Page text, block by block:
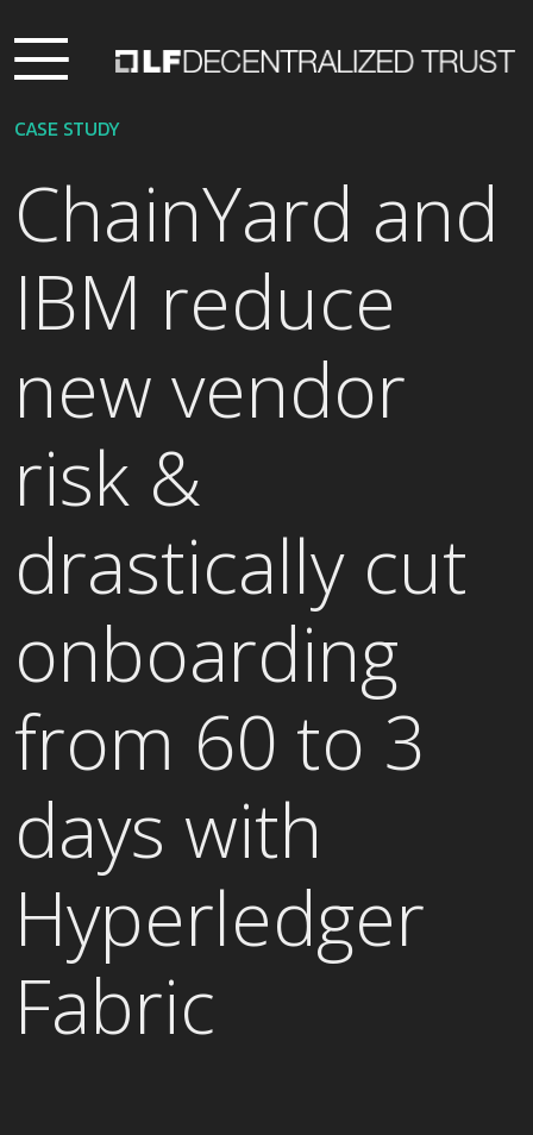
CASE STUDY
ChainYard and
IBM reduce
new vendor
risk &
drastically cut
onboarding
from 60 to 3
days with
Hyperledger
Fabric